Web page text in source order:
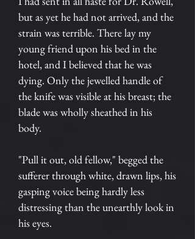
but as yet he had not arrived, and the
strain was terrible. There lay my
young friend upon his bed in the
hotel, and I believed that he was
dying. Only the jewelled handle of
the knife was visible at his breast; the
blade was wholly sheathed in his
body.
"Pull it out, old fellow," begged the
sufferer through white, drawn lips, his
gasping voice being hardly less
distressing than the unearthly look in
his eyes.